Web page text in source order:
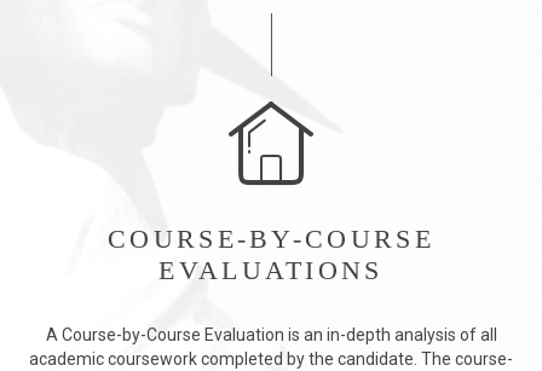
COURSE-BY-COURSE
EVALUATIONS
A Course-by-Course Evaluation is an in-depth analysis of all
academic coursework completed by the candidate. The course-